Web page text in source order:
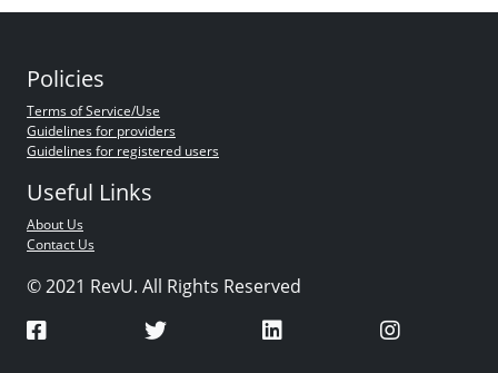
Policies
Terms of Service/Use
Guidelines for providers
Guidelines for registered users
Useful Links
About Us
Contact Us
© 2021 RevU. All Rights Reserved